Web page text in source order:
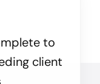
to
client